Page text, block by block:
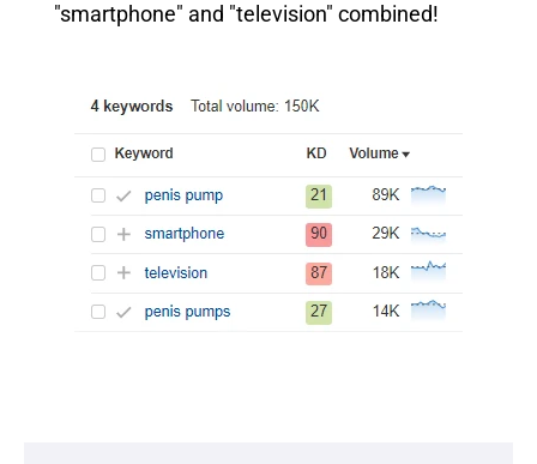
"smartphone" and "television" combined!